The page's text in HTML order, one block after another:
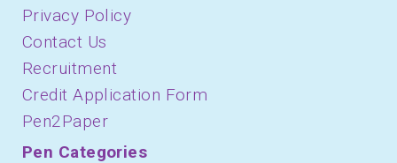
Privacy Policy
Contact Us
Recruitment
Credit Application Form
Pen2Paper
Pen Categories